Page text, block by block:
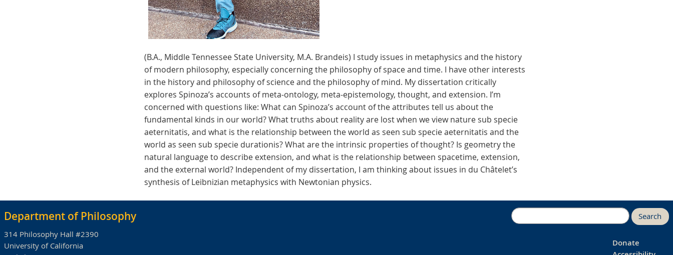
(B.A., Middle Tennessee State University, M.A. Brandeis) I study issues in metaphysics and the history
of modern philosophy, especially concerning the philosophy of space and time. I have other interests
in the history and philosophy of science and the philosophy of mind. My dissertation critically
explores Spinoza’s accounts of meta-ontology, meta-epistemology, thought, and extension. I’m
concerned with questions like: What can Spinoza’s account of the attributes tell us about the
fundamental kinds in our world? What truths about reality are lost when we view nature sub specie
aeternitatis, and what is the relationship between the world as seen sub specie aeternitatis and the
world as seen sub specie durationis? What are the intrinsic properties of thought? Is geometry the
natural language to describe extension, and what is the relationship between spacetime, extension,
and the external world? Independent of my dissertation, I am thinking about issues in du Châtelet’s
synthesis of Leibnizian metaphysics with Newtonian physics.
Department of Philosophy
314 Philosophy Hall #2390
University of California
Search
Donate